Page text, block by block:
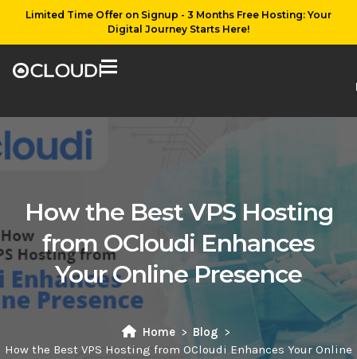
Limited Time Offer on Signup - 3 Months Free Hosting: Your
Digital Journey Starts Here!
How the Best VPS Hosting
from OCloudi Enhances
Your Online Presence
Home
Blog
How the Best VPS Hosting from OCloudi Enhances Your Online